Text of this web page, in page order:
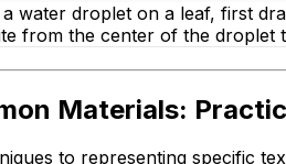
water droplet on a leaf, first
from the center of the droplet
Materials:
to representing specific